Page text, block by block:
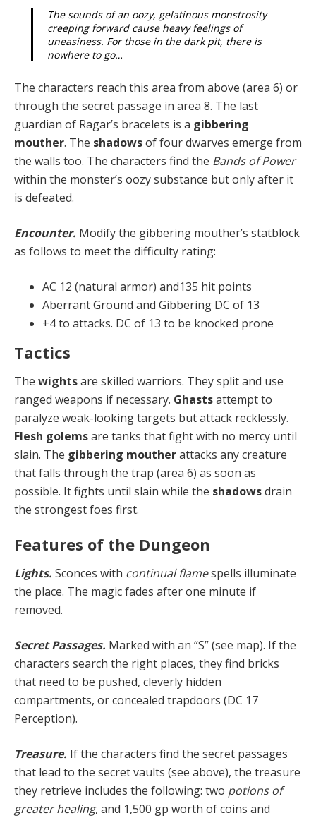
The sounds of an oozy, gelatinous monstrosity
creep­ing forward cause heavy feelings of
uneasiness. For those in the dark pit, there is
nowhere to go…
The characters reach this area from above (area 6) or
through the secret passage in area 8. The last
guardian of Ragar’s bracelets is a gibbering
mouther. The shad­owsof four dwarves emerge from
the walls too. The characters find the Bands of Power
within the monster’s oozy substance but only after it
is defeated.
Encounter. Modify the gibbering mouther’s statblock
as follows to meet the difficulty rating:
AC 12 (natural armor) and135 hit points
Aberrant Ground and Gibbering DC of 13
+4 to attacks. DC of 13 to be knocked prone
Tactics
The wightsare skilled warriors. They split and use
ranged weapons if necessary. Ghastsattempt to
paralyze weak-looking targets but attack recklessly.
Flesh golemsare tanks that fight with no mercy until
slain. The gib­bering moutherattacks any creature
that falls through the trap (area 6) as soon as
possible. It fights until slain while the shadowsdrain
the strongest foes first.
Features of the Dungeon
Lights. Sconces with continual flamespells illuminate
the place. The magic fades after one minute if
removed.
Secret Passages. Marked with an “S” (see map). If the
characters search the right places, they find bricks
that need to be pushed, cleverly hidden
compartments, or concealed trapdoors (DC 17
Perception).
Treasure. If the characters find the secret passages
that lead to the secret vaults (see above), the treasure
they retrieve includes the following: two potions of
great­er healing, and 1,500 gp worth of coins and